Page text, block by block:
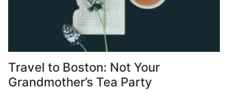
Travel to Boston: Not Your
Grandmother’s Tea Party